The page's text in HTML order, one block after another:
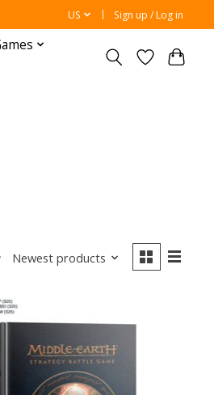
US Sign up / Log in
Newest products